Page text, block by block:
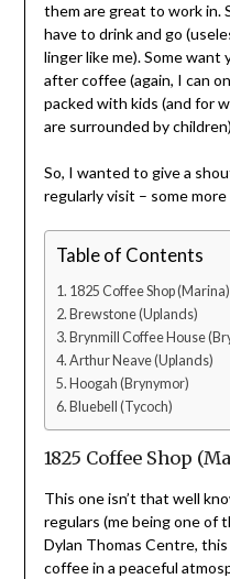
them are great to work in.
have to drink and go
linger like me). Some
after coffee (again, I can
packed with kids (and for
are surrounded by
So, I wanted to give a
regularly visit – some
Table of Contents
1825 Coffee Shop (Marina)
Brewstone (Uplands)
Brynmill Coffee House
Arthur Neave (Uplands)
Hoogah (Brynymor)
Bluebell (Tycoch)
1825 Coffee Shop
This one isn’t that well
regulars (me being one of
Dylan Thomas Centre,
coffee in a peaceful